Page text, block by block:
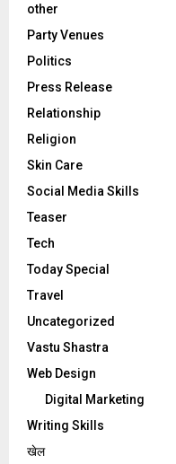
other
Party Venues
Politics
Press Release
Relationship
Religion
Skin Care
Social Media Skills
Teaser
Tech
Today Special
Travel
Uncategorized
Vastu Shastra
Web Design
Digital Marketing
Writing Skills
खेल